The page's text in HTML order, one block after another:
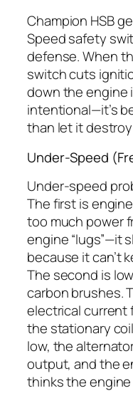
Champion HSB
Speed safety
defense. When
switch cuts
down the engine
intentional—it’s
than let it
Under-Speed
Under-speed
The first is
too much power
engine “lugs”—it
because it can’t
The second is
carbon brushes.
electrical current
the stationary
low, the
output, and the
thinks the